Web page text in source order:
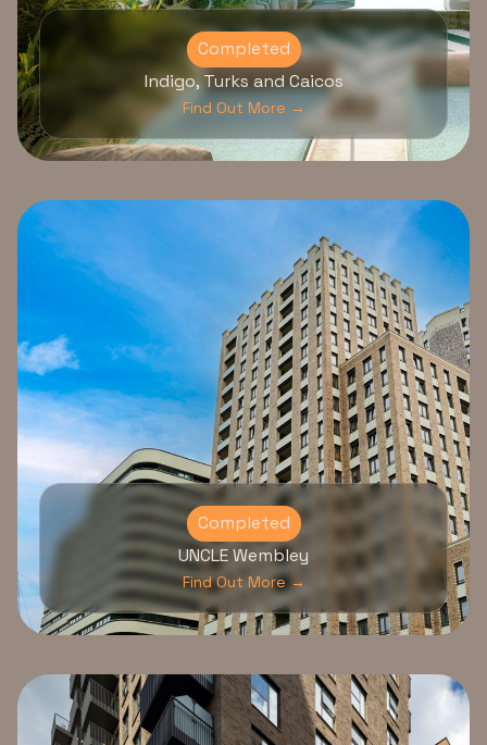
Completed
Indigo, Turks and Caicos
Find Out More →
Completed
UNCLE Wembley
Find Out More →